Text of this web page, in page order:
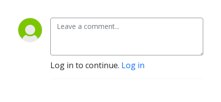
Log in to continue. Log in